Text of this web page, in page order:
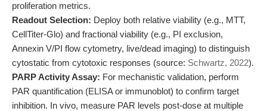
proliferation metrics.
Readout Selection: Deploy both relative viability (e.g., MTT,
CellTiter-Glo) and fractional viability (e.g., PI exclusion,
Annexin V/PI flow cytometry, live/dead imaging) to distinguish
cytostatic from cytotoxic responses (source: Schwartz, 2022).
PARP Activity Assay: For mechanistic validation, perform
PAR quantification (ELISA or immunoblot) to confirm target
inhibition. In vivo, measure PAR levels post-dose at multiple